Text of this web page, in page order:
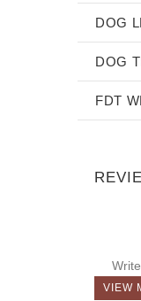
DOG
DOG
FDT
VIEW